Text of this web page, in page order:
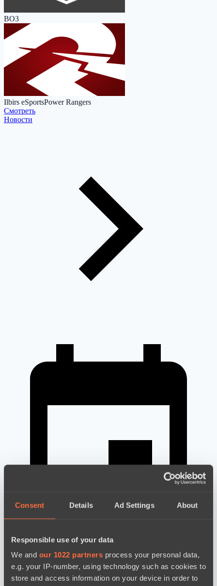
Consent Details Ad Settings About
Responsible use of your data
We and our 1022 partners process your personal data,
e.g. your IP-number, using technology such as cookies to
store and access information on your device in order to
BO3
Ilbirs eSportsPower Rangers
Cмотреть
Новости
новости по дате